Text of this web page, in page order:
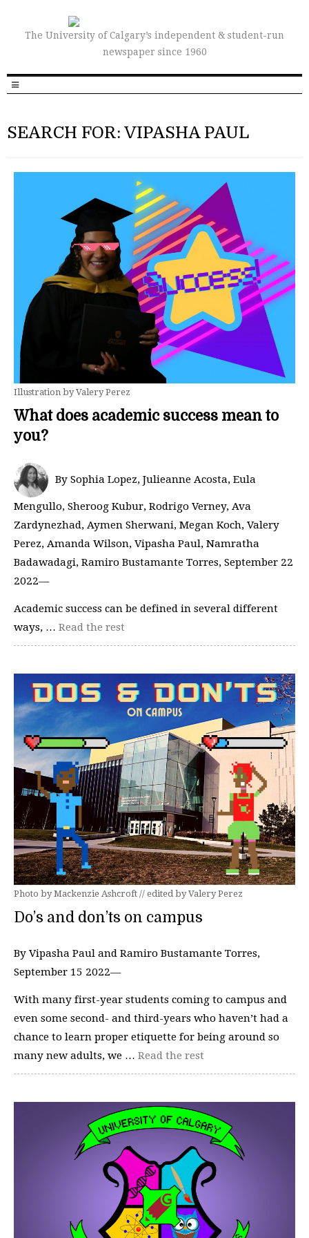
The University of Calgary’s independent & student-run
newspaper since 1960
SEARCH FOR: VIPASHA PAUL
Illustration by Valery Perez
What does academic success mean to
you?
By Sophia Lopez, Julieanne Acosta, Eula
Mengullo, Sheroog Kubur, Rodrigo Verney, Ava
Zardynezhad, Aymen Sherwani, Megan Koch, Valery
Perez, Amanda Wilson, Vipasha Paul, Namratha
Badawadagi, Ramiro Bustamante Torres, September 22
2022—
Academic success can be defined in several different
ways, … Read the rest
Photo by Mackenzie Ashcroft // edited by Valery Perez
Do’s and don’ts on campus
By Vipasha Paul and Ramiro Bustamante Torres,
September 15 2022—
With many first-year students coming to campus and
even some second- and third-years who haven’t had a
chance to learn proper etiquette for being around so
many new adults, we … Read the rest